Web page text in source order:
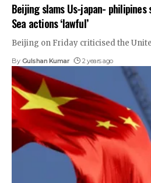
Beijing slams Us-japan- philipines
Sea actions ‘lawful’
Beijing on Friday criticised the
By Gulshan Kumar 2 years ago